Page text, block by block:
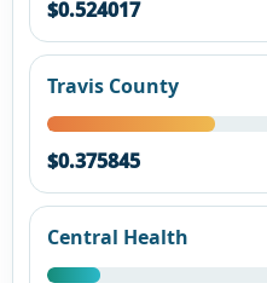
$0.524017
Travis County
$0.375845
Central Health